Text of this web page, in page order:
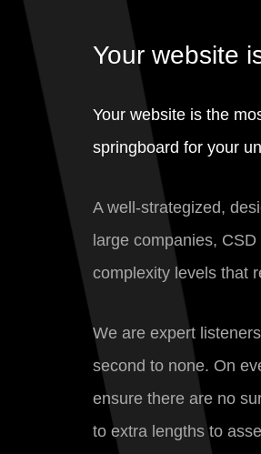
Your website
Your website is the
springboard for your
A well-strategized,
large companies,
complexity levels that
We are expert
second to none. On
ensure there are no
to extra lengths to